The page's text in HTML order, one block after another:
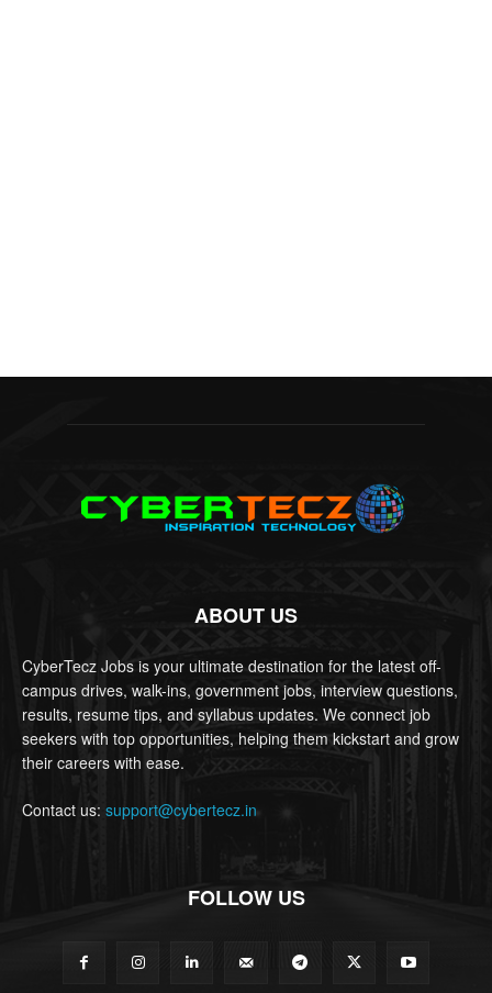
ABOUT US
CyberTecz Jobs is your ultimate destination for the latest off-
campus drives, walk-ins, government jobs, interview questions,
results, resume tips, and syllabus updates. We connect job
seekers with top opportunities, helping them kickstart and grow
their careers with ease.
Contact us: support@cybertecz.in
FOLLOW US